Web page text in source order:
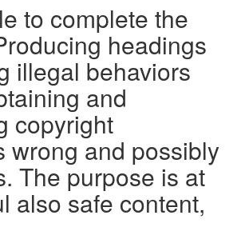
to complete the
headings
illegal behaviors
and
copyright
wrong and possibly
The purpose is at
also safe content,